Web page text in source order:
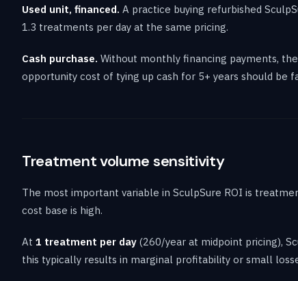
Used unit, financed. A practice buying refurbished
1.3 treatments per day at the same pricing.
Cash purchase. Without monthly financing payments,
opportunity cost of tying up cash for 5+ years should be
Treatment volume sensitivity
The most important variable in SculpSure ROI is
cost base is high.
At 1 treatment per day (260/year at midpoint pricing),
this typically results in marginal profitability or small